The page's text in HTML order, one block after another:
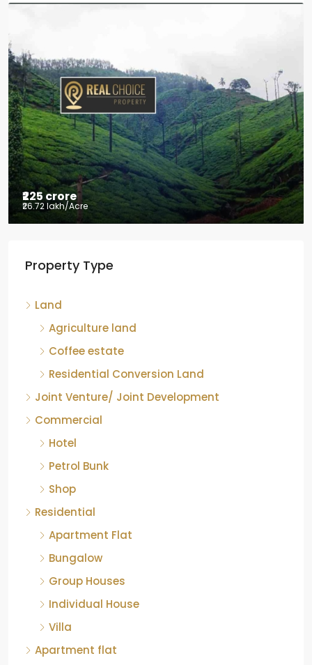
Coffee estate with HomeStay for sale
Mudigere, Mudigere taluk, Chikkamagaluru district,
Karnataka, 577132, India
8.75 Acres ID: RCP-19584
COFFEE ESTATE
Agriculture land
Coffee estate
Residential Conversion Land
Joint Venture/ Joint Development
Commercial
Hotel
Petrol Bunk
Shop
Residential
Apartment Flat
Bungalow
Group Houses
Individual House
Villa
Apartment flat
Industrial